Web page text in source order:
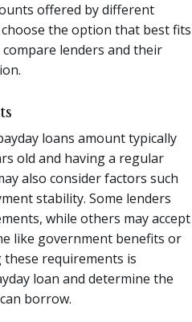
offered by different
the option that best fits
lenders and their
loans amount typically
old and having a regular
also consider factors such
stability. Some lenders
while others may accept
like government benefits or
requirements is
loan and determine the
borrow.